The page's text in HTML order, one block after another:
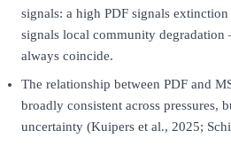
signals: a high PDF signals
signals local community
always coincide.
The relationship between PDF and
broadly consistent across pressures,
uncertainty (Kuipers et al., 2025;